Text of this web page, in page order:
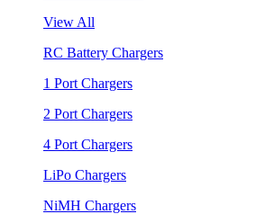
View All
RC Battery Chargers
1 Port Chargers
2 Port Chargers
4 Port Chargers
LiPo Chargers
NiMH Chargers